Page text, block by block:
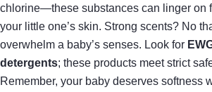
chlorine—these substances can linger on
your little one’s skin. Strong scents? No
overwhelm a baby’s senses. Look for
detergents; these products meet strict
Remember, your baby deserves softness